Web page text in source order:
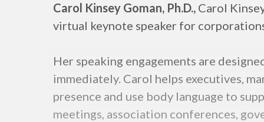
Carol Kinsey Goman, Ph.D., Carol
virtual keynote speaker for
Her speaking engagements are
immediately. Carol helps executives,
presence and use body language to
meetings, association conferences,